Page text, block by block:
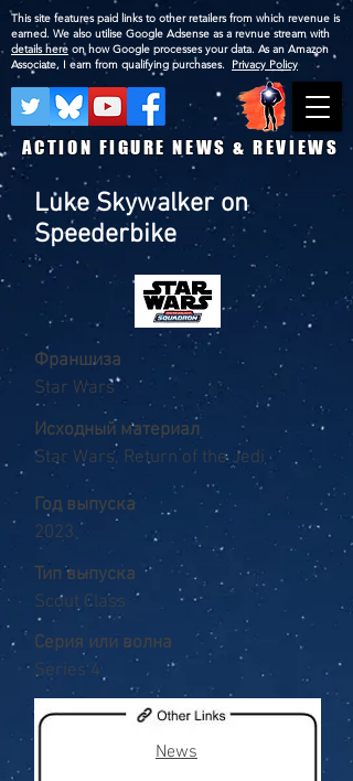
ACTION FIGURE NEWS & REVIEWS
This site features paid links to other retailers from which revenue is
earned. We also utilise Google Adsense as a revnue stream with
details here on how Google processes your data. As an Amazon
Associate, I earn from qualifying purchases. Privacy Policy
Luke Skywalker on
Speederbike
Франшиза
Star Wars
Исходный материал
Star Wars, Return of the Jedi
Год выпуска
2023
Тип выпуска
Scout Class
Серия или волна
Series 4
News